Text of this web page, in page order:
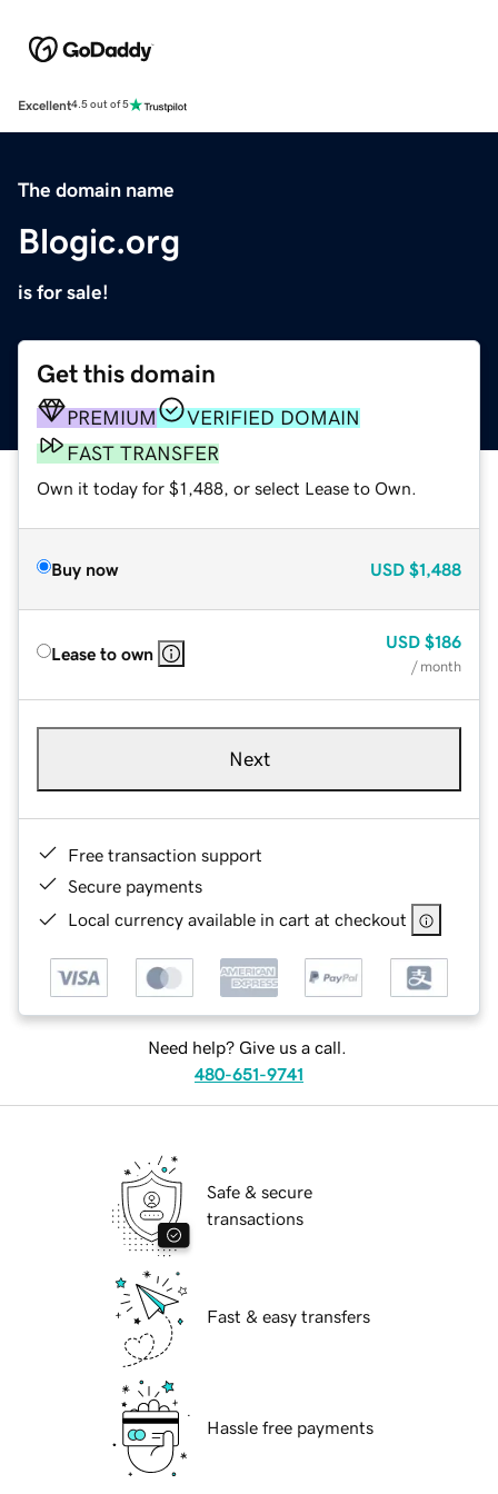
Excellent4.5 out of 5
The domain name
Blogic.org
is for sale!
Get this domain
PREMIUM
VERIFIED DOMAIN
FAST TRANSFER
Own it today for $1,488, or select Lease to Own.
Buy now USD $1,488
Lease to own
USD $186
/ month
Next
Free transaction support
Secure payments
Local currency available in cart at checkout
Need help? Give us a call.
480-651-9741
Safe & secure
transactions
Fast & easy transfers
Hassle free payments